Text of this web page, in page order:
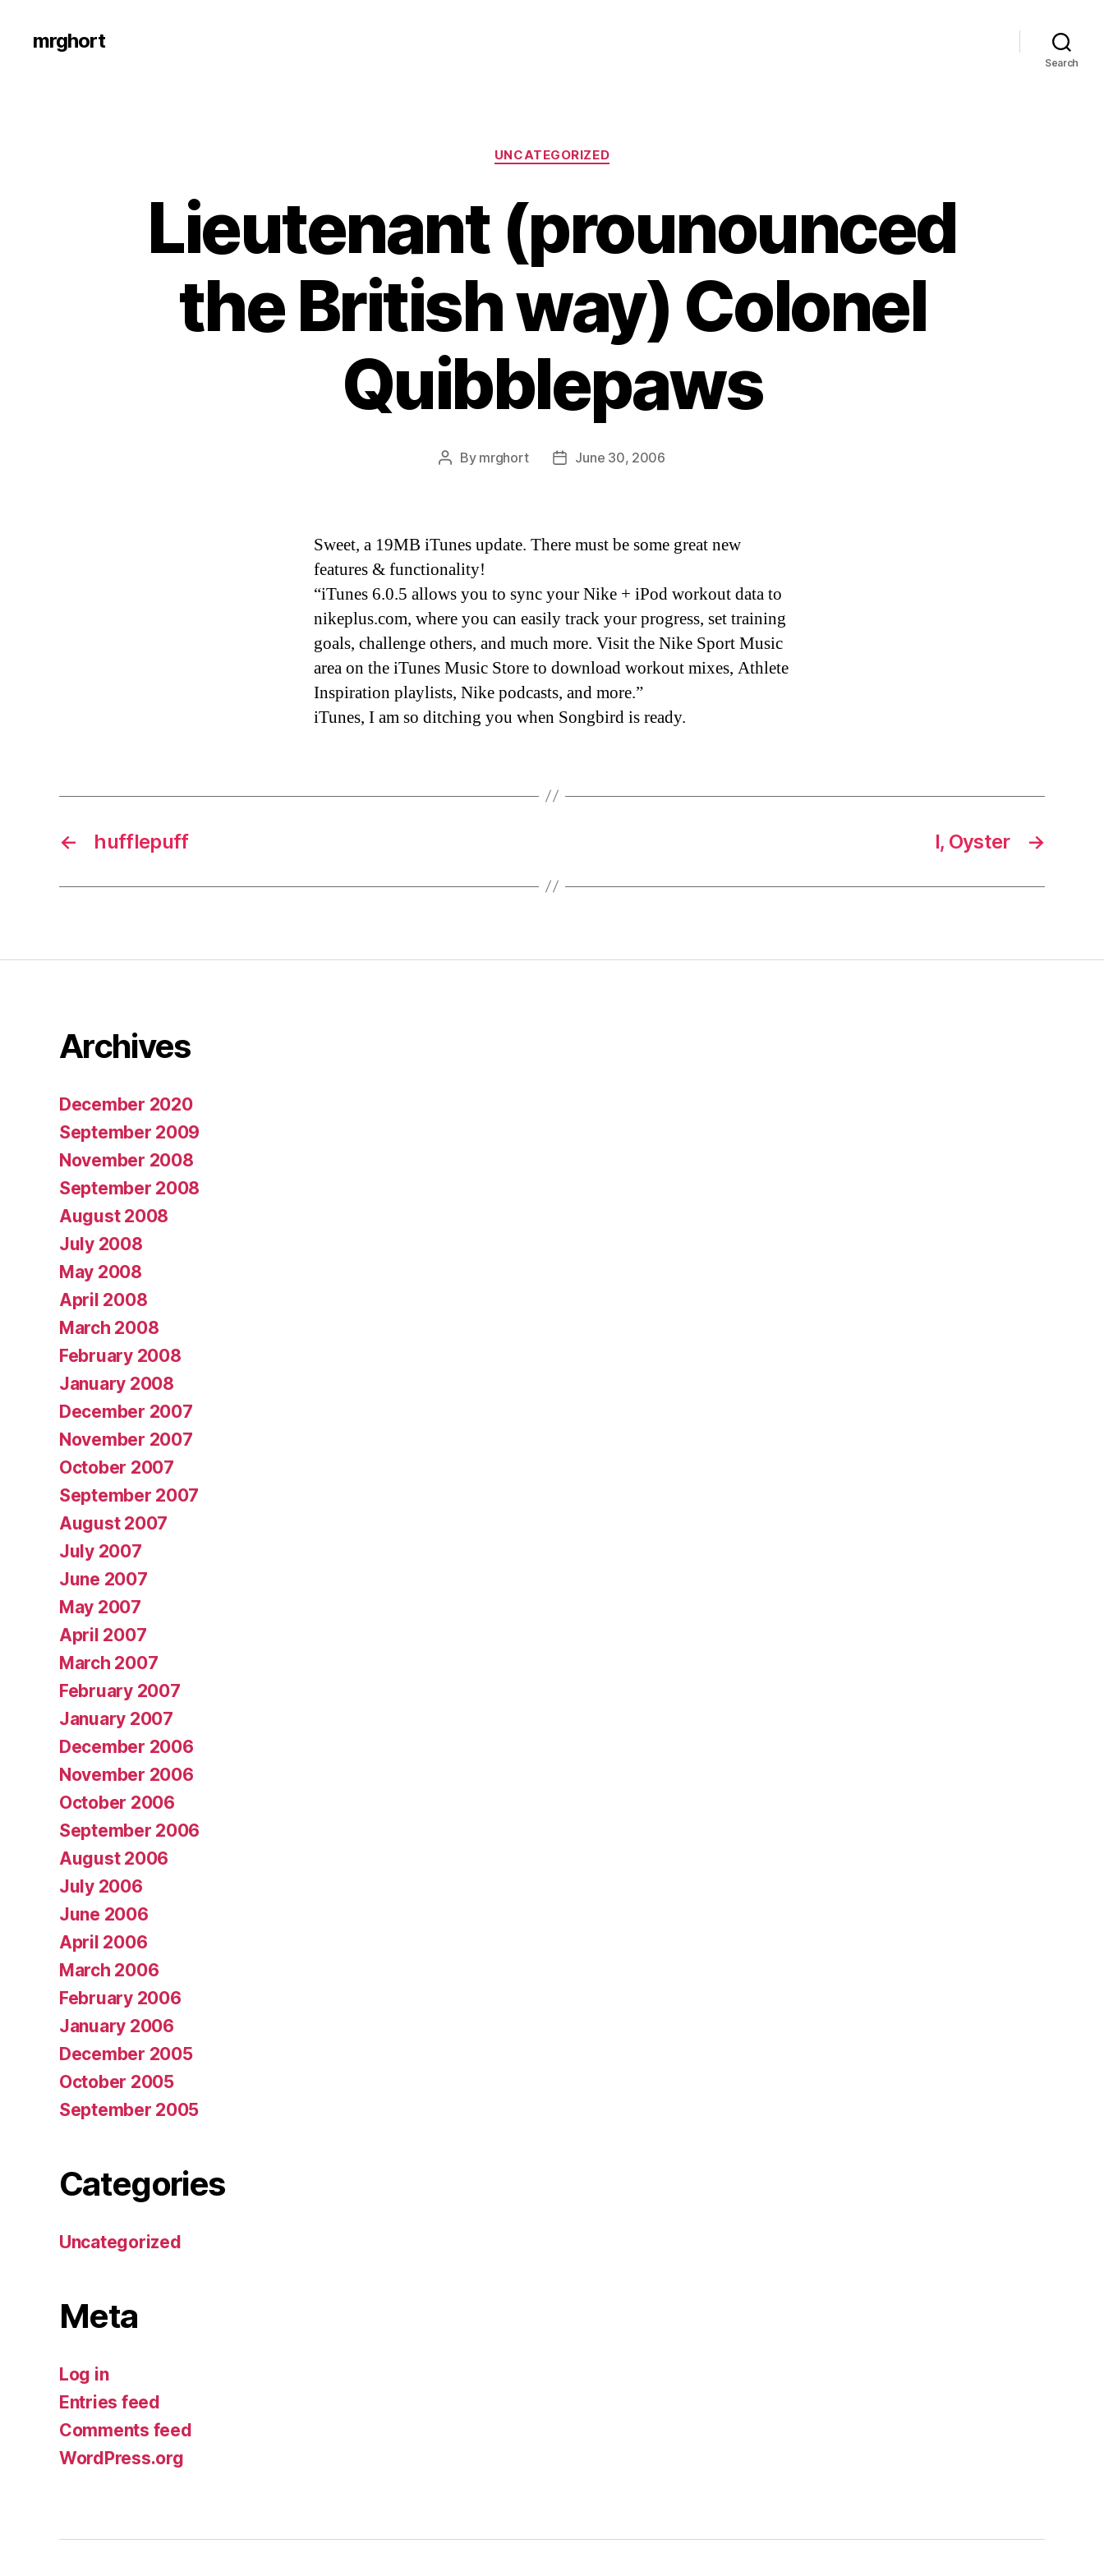
mrghort
Search
Categories
UNCATEGORIZED
Lieutenant (prounounced
the British way) Colonel
Quibblepaws
Post
By mrghort
PostJune 30, 2006
Sweet, a 19MB iTunes update. There must be some great new
features & functionality!
“iTunes 6.0.5 allows you to sync your Nike + iPod workout data to
nikeplus.com, where you can easily track your progress, set training
goals, challenge others, and much more. Visit the Nike Sport Music
area on the iTunes Music Store to download workout mixes, Athlete
Inspiration playlists, Nike podcasts, and more.”
iTunes, I am so ditching you when Songbird is ready.
← hufflepuff →
I, Oyster
Archives
December 2020
September 2009
November 2008
September 2008
August 2008
July 2008
May 2008
April 2008
March 2008
February 2008
January 2008
December 2007
November 2007
October 2007
September 2007
August 2007
July 2007
June 2007
May 2007
April 2007
March 2007
February 2007
January 2007
December 2006
November 2006
October 2006
September 2006
August 2006
July 2006
June 2006
April 2006
March 2006
February 2006
January 2006
December 2005
October 2005
September 2005
Categories
Uncategorized
Meta
Log in
Entries feed
Comments feed
WordPress.org